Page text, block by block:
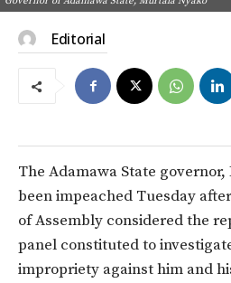
Editorial
The Adamawa State
been impeached Tuesday
of Assembly considered the
panel constituted to
impropriety against him and